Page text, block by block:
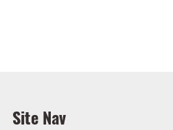
Site Nav